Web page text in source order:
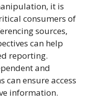
it is
consumers of
sources,
can help
reporting.
and
ensure access
information.